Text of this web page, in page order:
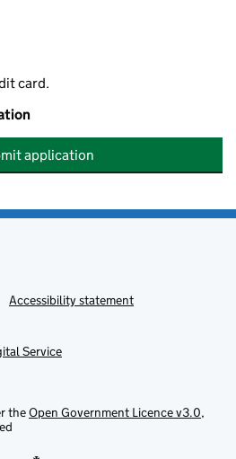
card.
application
Accessibility statement
Service
theOpen Government Licence v3.0,